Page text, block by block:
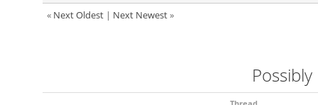
« Next Oldest| Next Newest»